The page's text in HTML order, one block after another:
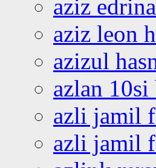
aziz
aziz leon
azizul
azlan 10si
azli jamil
azli jamil